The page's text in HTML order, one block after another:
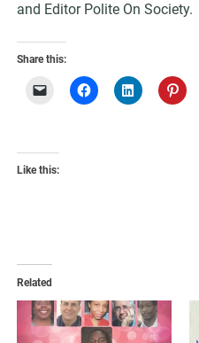
and Editor Polite On Society.
Share this:
Like this:
Related